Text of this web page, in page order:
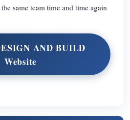
same team time and time again
AND BUILD
Website